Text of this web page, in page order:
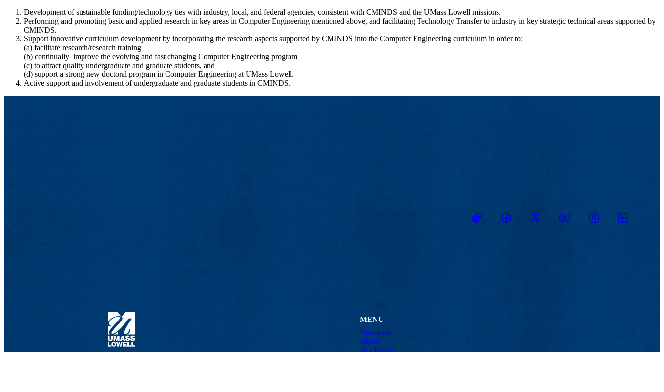
Development of sustainable funding/technology ties with industry, local, and federal agencies, consistent with CMINDS and the UMass Lowell missions.
Performing and promoting basic and applied research in key areas in Computer Engineering mentioned above, and facilitating Technology Transfer to industry in key strategic technical areas supported by
CMINDS.
Support innovative curriculum development by incorporating the research aspects supported by CMINDS into the Computer Engineering curriculum in order to:
(a) facilitate research/research training
(b) continually improve the evolving and fast changing Computer Engineering program
(c) to attract quality undergraduate and graduate students, and
(d) support a strong new doctoral program in Computer Engineering at UMass Lowell.
Active support and involvement of undergraduate and graduate students in CMINDS.
TikTokFacebookTwitter YoutubeInstagramLinkedin
MENU
Viewbook
About
Academics